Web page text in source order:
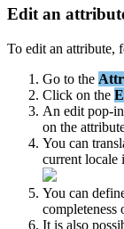
Edit an
To edit an attribute,
Go to the
Click on the
An edit pop-in
on the
You can
current locale
You can
completeness
It is also